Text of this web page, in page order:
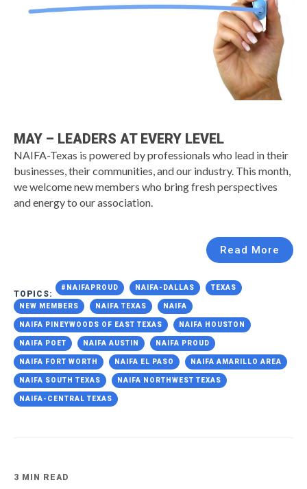
MAY – LEADERS AT EVERY LEVEL
NAIFA-Texas is powered by professionals who lead in their
businesses, their communities, and our industry. This month,
we welcome new members who bring fresh perspectives
and energy to our association.
Read More
TOPICS:
#NAIFAPROUD NAIFA-DALLAS TEXAS
NEW MEMBERS NAIFA TEXAS NAIFA
NAIFA PINEYWOODS OF EAST TEXAS NAIFA HOUSTON
NAIFA POET NAIFA AUSTIN NAIFA PROUD
NAIFA FORT WORTH NAIFA EL PASO NAIFA AMARILLO AREA
NAIFA SOUTH TEXAS NAIFA NORTHWEST TEXAS
NAIFA-CENTRAL TEXAS
3 MIN READ